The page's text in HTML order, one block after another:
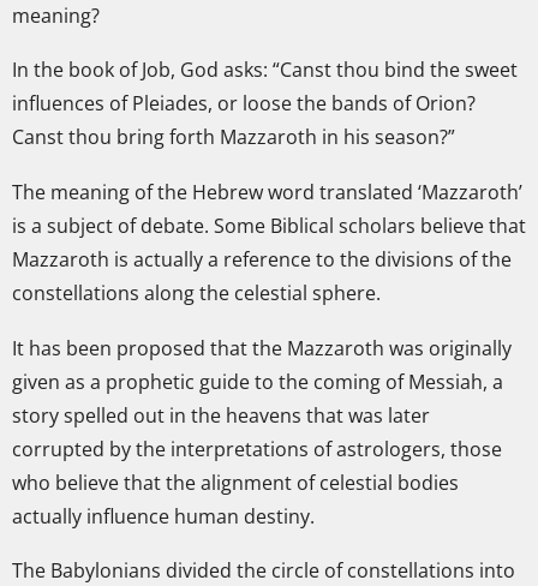
meaning?
In the book of Job, God asks: “Canst thou bind the sweet
influences of Pleiades, or loose the bands of Orion?
Canst thou bring forth Mazzaroth in his season?”
The meaning of the Hebrew word translated ‘Mazzaroth’
is a subject of debate. Some Biblical scholars believe that
Mazzaroth is actually a reference to the divisions of the
constellations along the celestial sphere.
It has been proposed that the Mazzaroth was originally
given as a prophetic guide to the coming of Messiah, a
story spelled out in the heavens that was later
corrupted by the interpretations of astrologers, those
who believe that the alignment of celestial bodies
actually influence human destiny.
The Babylonians divided the circle of constellations into